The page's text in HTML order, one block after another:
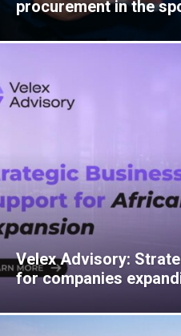
procurement in the
Velex Advisory:
for companies